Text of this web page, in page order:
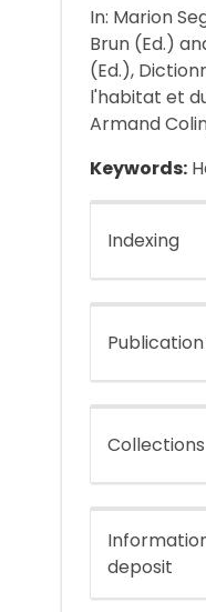
In: Marion
Brun (Ed.)
(Ed.),
l'habitat et
Armand
Keywords:
Indexing
Collections
deposit